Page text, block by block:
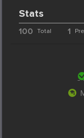
Stats
100 Total 1